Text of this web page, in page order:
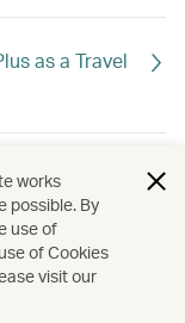
as a Travel
what should I
Officer?
works
possible. By
use of
of Cookies
visit our